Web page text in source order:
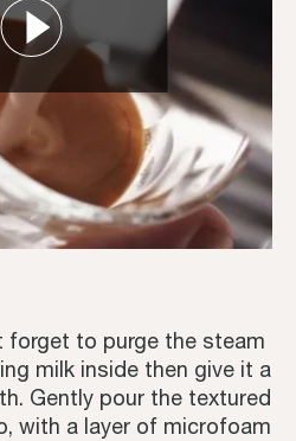
forget to purge the steam
milk inside then give it a
Gently pour the textured
with a layer of microfoam